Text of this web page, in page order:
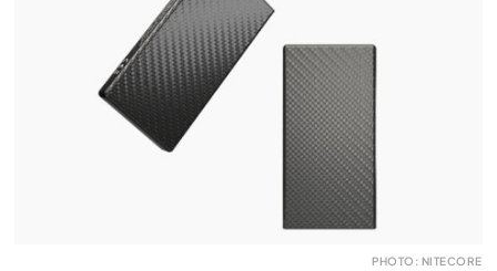
PHOTO: NITECORE